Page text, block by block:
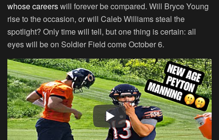
whose careerswill forever be compared. Will Bryce Young
rise to the occasion, or will Caleb Williams steal the
spotlight? Only time will tell, but one thing is certain: all
eyes will be on Soldier Field come October 6.